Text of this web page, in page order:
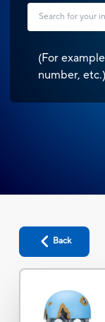
(For
number, etc.)
Back